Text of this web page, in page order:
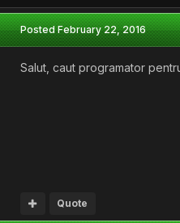
PostedFebruary 22, 2016
Salut, caut programator
Quote